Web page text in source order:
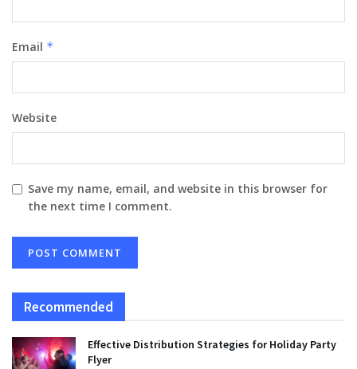
Email *
Website
Save my name, email, and website in this browser for
the next time I comment.
Recommended
Effective Distribution Strategies for Holiday Party
Flyer